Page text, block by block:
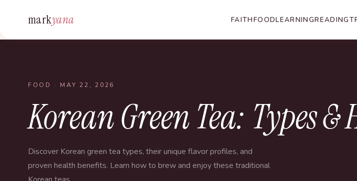
markyana FAITHFOODLEARNINGREADING
FOOD · MAY 22, 2026
Korean Green Tea: Types &
Discover Korean green tea types, their unique flavor profiles, and
proven health benefits. Learn how to brew and enjoy these traditional